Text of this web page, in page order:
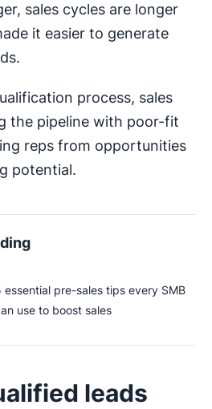
sales cycles are longer
it easier to generate
process, sales
the pipeline with poor-fit
reps from opportunities
potential.
essential pre-sales tips every SMB
use to boost sales
leads